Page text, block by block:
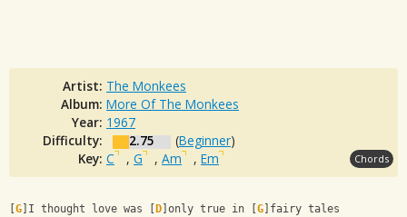
Artist: The Monkees
Album: More Of The Monkees
Year: 1967
Difficulty:
2.75 (Beginner)
Key: C , G , Am , Em Chords
G ]I thought love was [ D ]only true in [ G ]fairy tales